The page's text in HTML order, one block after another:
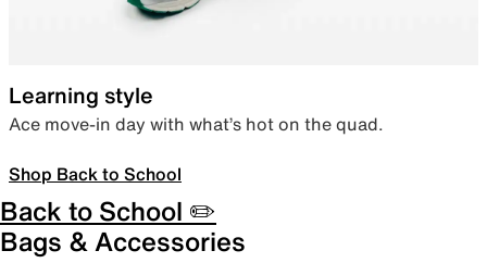
Learning style
Ace move-in day with what’s hot on the quad.
Shop Back to School
Back to School ✏️
Bags & Accessories